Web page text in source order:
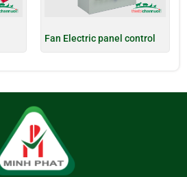
Fan Electric panel control